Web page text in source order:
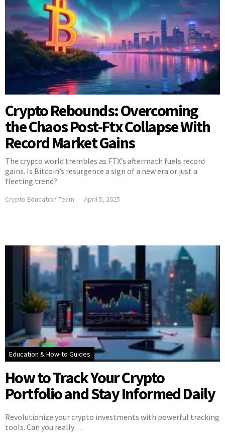
Crypto Rebounds: Overcoming
the Chaos Post-Ftx Collapse With
Record Market Gains
The crypto world trembles as FTX’s aftermath fuels record
gains. Is Bitcoin’s resurgence a sign of a new era or just a
fleeting trend?
Crypto Education Team April 5, 2025
Education & How-to Guides
How to Track Your Crypto
Portfolio and Stay Informed Daily
Revolutionize your crypto investments with powerful tracking
tools. Can you really…